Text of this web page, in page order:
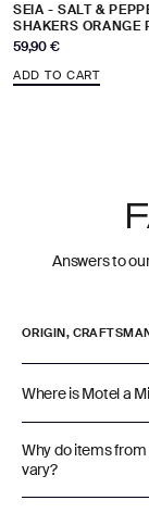
SEIA - SALT &
SHAKERS ORANGE
Sale price
59,90 €
ADD TO CART
Answers to
ORIGIN,
Where is Motel a
Why do items
vary?